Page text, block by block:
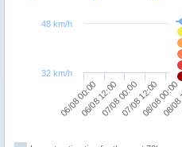
06/08 00:0006/08 12:0007/08 00:0007/08 12:0008/08 00:00
08/
32 km/h
48 km/h